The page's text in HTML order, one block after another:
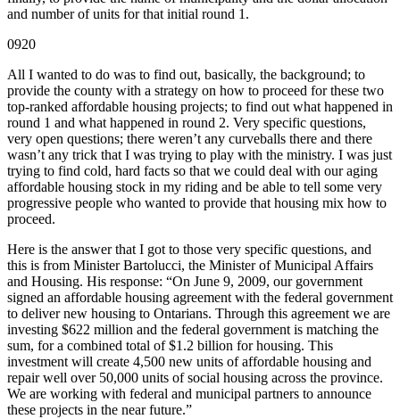
and number of units for that initial round 1.
0920
All I wanted to do was to find out, basically, the background; to
provide the county with a strategy on how to proceed for these two
top-ranked affordable housing projects; to find out what happened in
round 1 and what happened in round 2. Very specific questions,
very open questions; there weren’t any curveballs there and there
wasn’t any trick that I was trying to play with the ministry. I was just
trying to find cold, hard facts so that we could deal with our aging
affordable housing stock in my riding and be able to tell some very
progressive people who wanted to provide that housing mix how to
proceed.
Here is the answer that I got to those very specific questions, and
this is from Minister Bartolucci, the Minister of Municipal Affairs
and Housing. His response: “On June 9, 2009, our government
signed an affordable housing agreement with the federal government
to deliver new housing to Ontarians. Through this agreement we are
investing $622 million and the federal government is matching the
sum, for a combined total of $1.2 billion for housing. This
investment will create 4,500 new units of affordable housing and
repair well over 50,000 units of social housing across the province.
We are working with federal and municipal partners to announce
these projects in the near future.”